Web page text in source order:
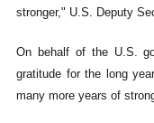
stronger," U.S. Deputy
On behalf of the U.S.
gratitude for the long
many more years of